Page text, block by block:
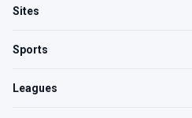
Sites
Sports
Leagues